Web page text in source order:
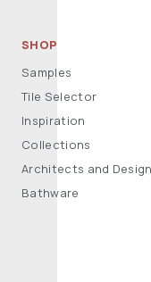
SHOP
Samples
Tile Selector
Inspiration
Collections
Architects and
Bathware